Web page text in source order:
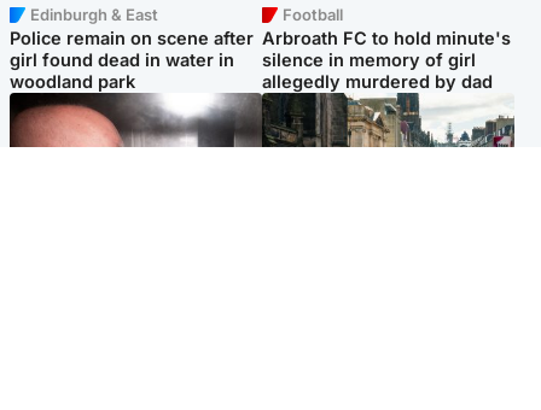
Edinburgh & East
Police remain on scene after
girl found dead in water in
woodland park
Football
Arbroath FC to hold minute's
silence in memory of girl
allegedly murdered by dad